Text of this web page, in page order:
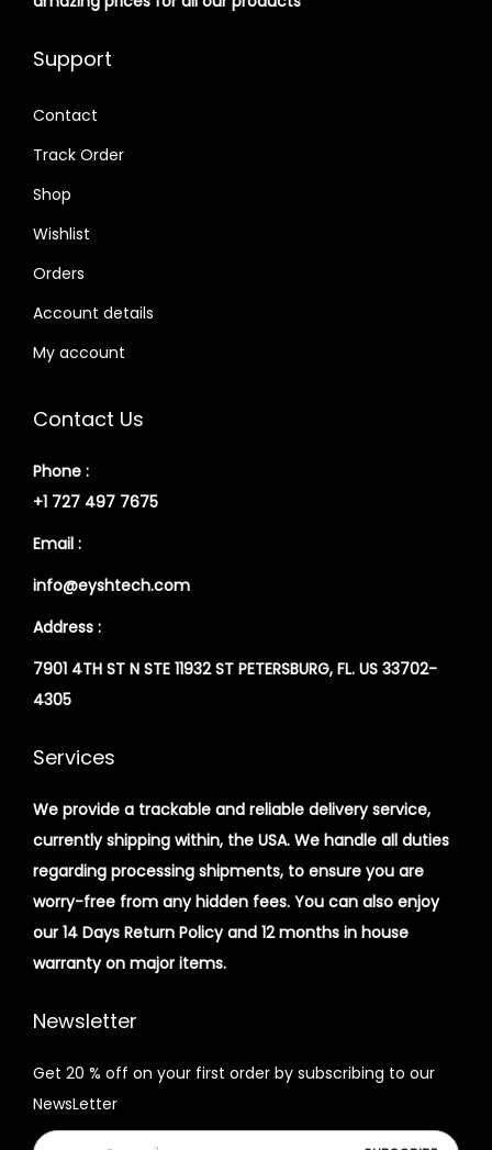
Support
Contact
Track Order
Shop
Wishlist
Orders
Account details
My account
Contact Us
Phone :
+1 727 497 7675
Email :
info@eyshtech.com
Address :
7901 4TH ST N STE 11932 ST PETERSBURG, FL. US 33702-
4305
Services
We provide a trackable and reliable delivery service,
currently shipping within, the USA. We handle all duties
regarding processing shipments, to ensure you are
worry-free from any hidden fees. You can also enjoy
our 14 Days Return Policy and 12 months in house
warranty on major items.
Newsletter
Get 20 % off on your first order by subscribing to our
NewsLetter